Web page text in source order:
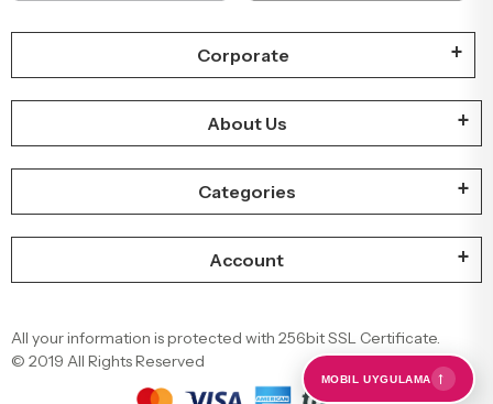
Corporate
About Us
Categories
All your information is protected with 256bit SSL Certificate.
MOBIL UYGULAMA ←